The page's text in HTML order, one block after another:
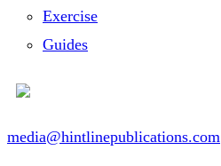
Exercise
Guides
media@hintlinepublications.com